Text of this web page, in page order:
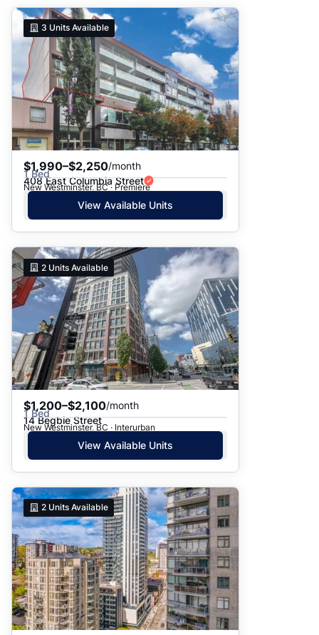
3 Units Available
$1,990–$2,250/month
1 Bed
408 East Columbia Street
New Westminster, BC · Premiere
View Available Units
2 Units Available
$1,200–$2,100/month
1 Bed
14 Begbie Street
New Westminster, BC · Interurban
View Available Units
2 Units Available